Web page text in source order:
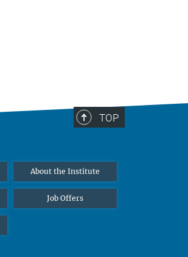
TOP
About the Institute
Job Offers